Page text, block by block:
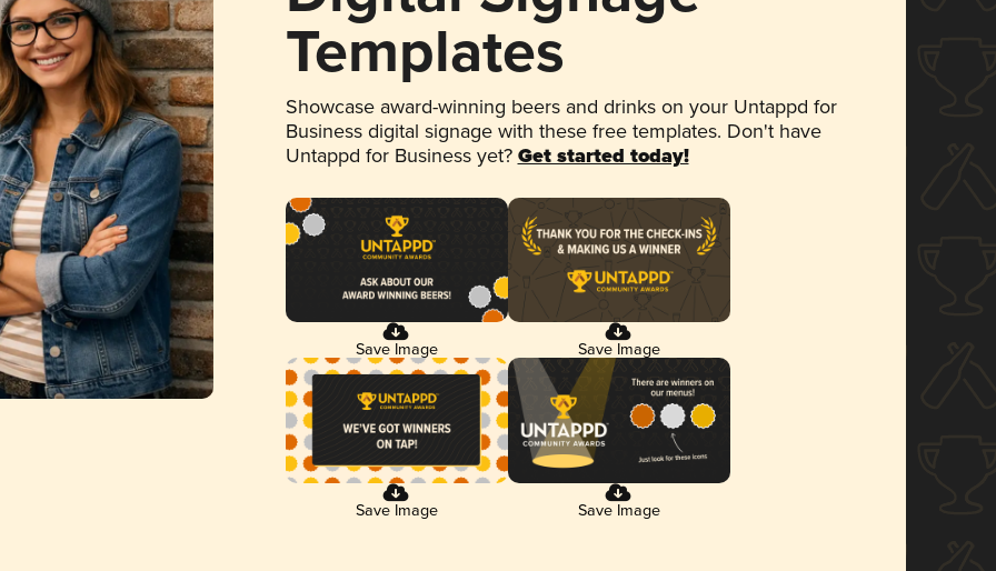
Templates
Showcase award-winning beers and drinks on your Untappd for
Business digital signage with these free templates. Don't have
Untappd for Business yet? Get started today!
Save Image Save Image
Save Image Save Image